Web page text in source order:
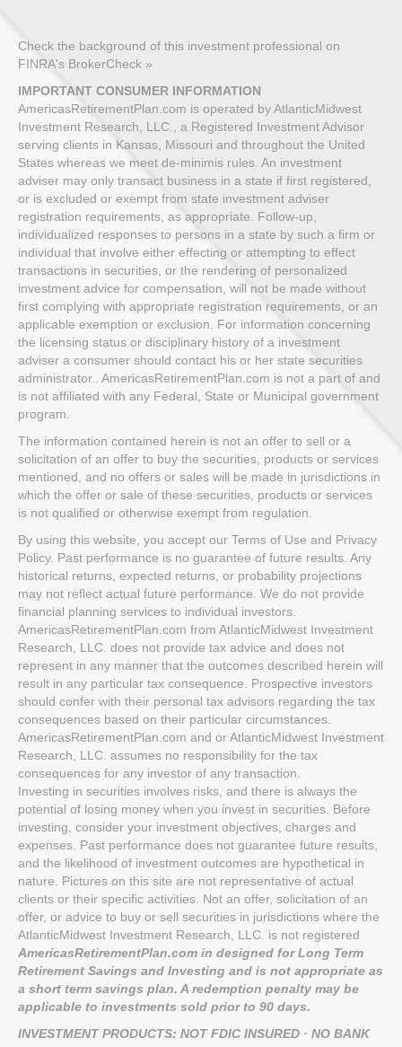
Check the background of this investment professional on
FINRA's BrokerCheck »
IMPORTANT CONSUMER INFORMATION
AmericasRetirementPlan.com is operated by AtlanticMidwest
Investment Research, LLC., a Registered Investment Advisor
serving clients in Kansas, Missouri and throughout the United
States whereas we meet de-minimis rules. An investment
adviser may only transact business in a state if first registered,
or is excluded or exempt from state investment adviser
registration requirements, as appropriate. Follow-up,
individualized responses to persons in a state by such a firm or
individual that involve either effecting or attempting to effect
transactions in securities, or the rendering of personalized
investment advice for compensation, will not be made without
first complying with appropriate registration requirements, or an
applicable exemption or exclusion. For information concerning
the licensing status or disciplinary history of a investment
adviser a consumer should contact his or her state securities
administrator.. AmericasRetirementPlan.com is not a part of and
is not affiliated with any Federal, State or Municipal government
program.
The information contained herein is not an offer to sell or a
solicitation of an offer to buy the securities, products or services
mentioned, and no offers or sales will be made in jurisdictions in
which the offer or sale of these securities, products or services
is not qualified or otherwise exempt from regulation.
By using this website, you accept our Terms of Use and Privacy
Policy. Past performance is no guarantee of future results. Any
historical returns, expected returns, or probability projections
may not reflect actual future performance. We do not provide
financial planning services to individual investors.
AmericasRetirementPlan.com from AtlanticMidwest Investment
Research, LLC. does not provide tax advice and does not
represent in any manner that the outcomes described herein will
result in any particular tax consequence. Prospective investors
should confer with their personal tax advisors regarding the tax
consequences based on their particular circumstances.
AmericasRetirementPlan.com and or AtlanticMidwest Investment
Research, LLC. assumes no responsibility for the tax
consequences for any investor of any transaction.
Investing in securities involves risks, and there is always the
potential of losing money when you invest in securities. Before
investing, consider your investment objectives, charges and
expenses. Past performance does not guarantee future results,
and the likelihood of investment outcomes are hypothetical in
nature. Pictures on this site are not representative of actual
clients or their specific activities. Not an offer, solicitation of an
offer, or advice to buy or sell securities in jurisdictions where the
AtlanticMidwest Investment Research, LLC. is not registered
AmericasRetirementPlan.com in designed for Long Term
Retirement Savings and Investing and is not appropriate as
a short term savings plan. A redemption penalty may be
applicable to investments sold prior to 90 days.
INVESTMENT PRODUCTS: NOT FDIC INSURED · NO BANK